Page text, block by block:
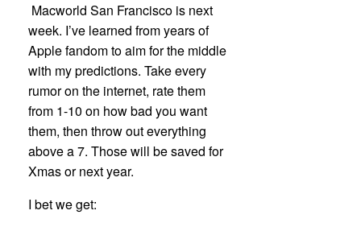
Macworld San Francisco is next
week. I’ve learned from years of
Apple fandom to aim for the middle
with my predictions. Take every
rumor on the internet, rate them
from 1-10 on how bad you want
them, then throw out everything
above a 7. Those will be saved for
Xmas or next year.
I bet we get: